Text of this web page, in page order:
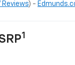
Reviews) -
1